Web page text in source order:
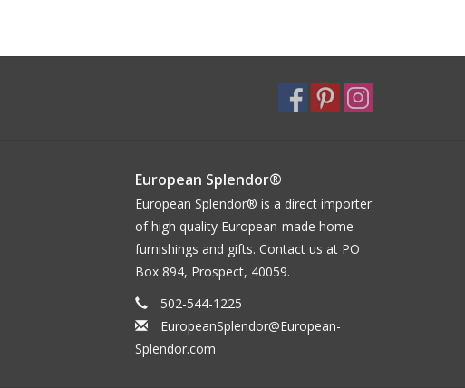
European Splendor®
European Splendor® is a direct importer
of high quality European-made home
furnishings and gifts. Contact us at PO
Box 894, Prospect, 40059.
502-544-1225
EuropeanSplendor@European-
Splendor.com